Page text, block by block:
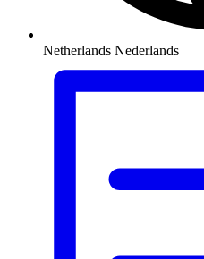
Netherlands Nederlands